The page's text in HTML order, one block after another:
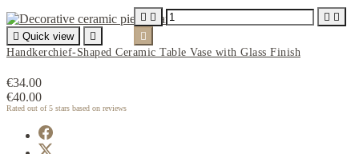
 Quick view

Handkerchief-Shaped Ceramic Table Vase with Glass Finish
€34.00
€40.00
Rated out of 5 stars based on reviews
   
